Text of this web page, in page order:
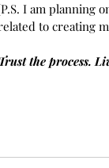
I am planning
to creating
the process.